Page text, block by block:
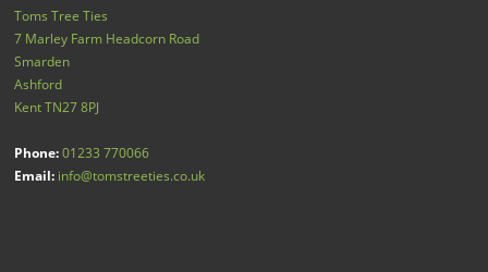
Toms Tree Ties
7 Marley Farm Headcorn Road
Smarden
Ashford
Kent TN27 8PJ
Phone: 01233 770066
Email: info@tomstreeties.co.uk